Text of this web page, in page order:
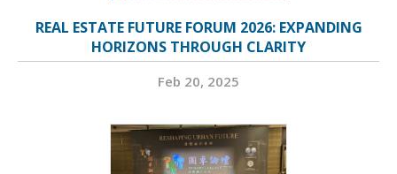
REAL ESTATE FUTURE FORUM 2026: EXPANDING
HORIZONS THROUGH CLARITY
Feb 20, 2025